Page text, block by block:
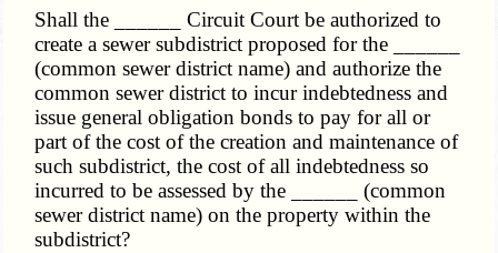
Shall the ______ Circuit Court be authorized to
create a sewer subdistrict proposed for the ______
(common sewer district name) and authorize the
common sewer district to incur indebtedness and
issue general obligation bonds to pay for all or
part of the cost of the creation and maintenance of
such subdistrict, the cost of all indebtedness so
incurred to be assessed by the ______ (common
sewer district name) on the property within the
subdistrict?